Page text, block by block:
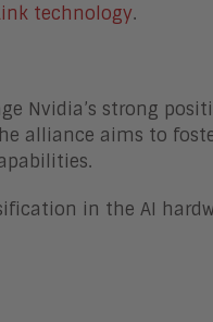
technology.
Nvidia’s strong
alliance aims to
in the AI